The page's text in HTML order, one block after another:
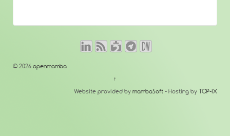
© 2026 openmamba
↑
Website provided by mambaSoft - Hosting by TOP-IX